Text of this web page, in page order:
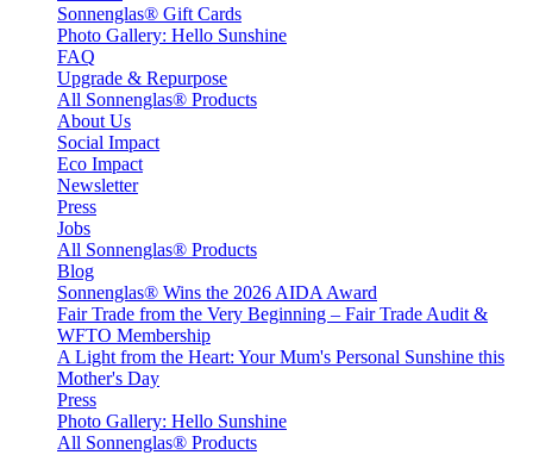
Sonnenglas® Gift Cards
Photo Gallery: Hello Sunshine
FAQ
Upgrade & Repurpose
All Sonnenglas® Products
About Us
Social Impact
Eco Impact
Newsletter
Press
Jobs
All Sonnenglas® Products
Blog
Sonnenglas® Wins the 2026 AIDA Award
Fair Trade from the Very Beginning – Fair Trade Audit &
WFTO Membership
A Light from the Heart: Your Mum's Personal Sunshine this
Mother's Day
Press
Photo Gallery: Hello Sunshine
All Sonnenglas® Products